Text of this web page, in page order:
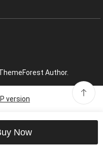
Author.
version
Now